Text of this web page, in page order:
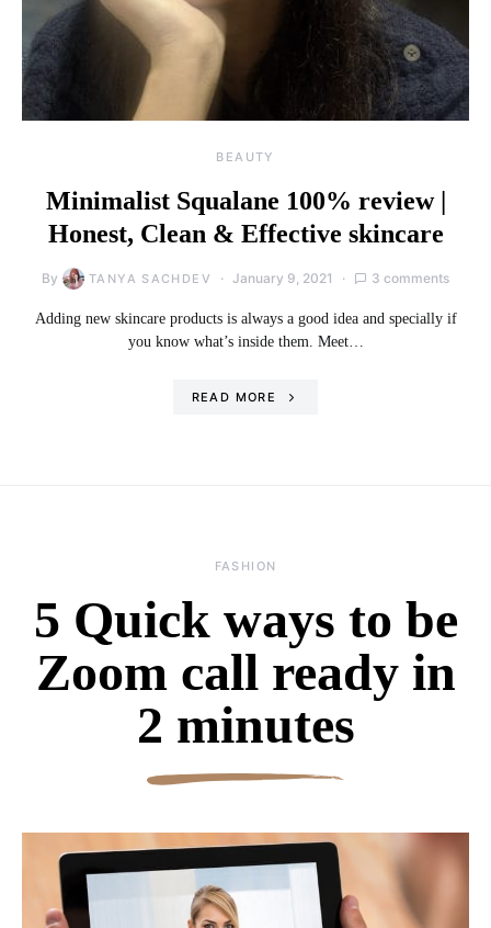
BEAUTY
Minimalist Squalane 100% review |
Honest, Clean & Effective skincare
By TANYA SACHDEV January 9, 2021 3 comments
Adding new skincare products is always a good idea and specially if
you know what’s inside them. Meet…
READ MORE
FASHION
5 Quick ways to be
Zoom call ready in
2 minutes